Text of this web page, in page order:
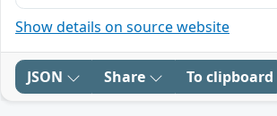
Show details on source website
JSON Share To clipboard